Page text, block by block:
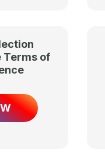
Terms of